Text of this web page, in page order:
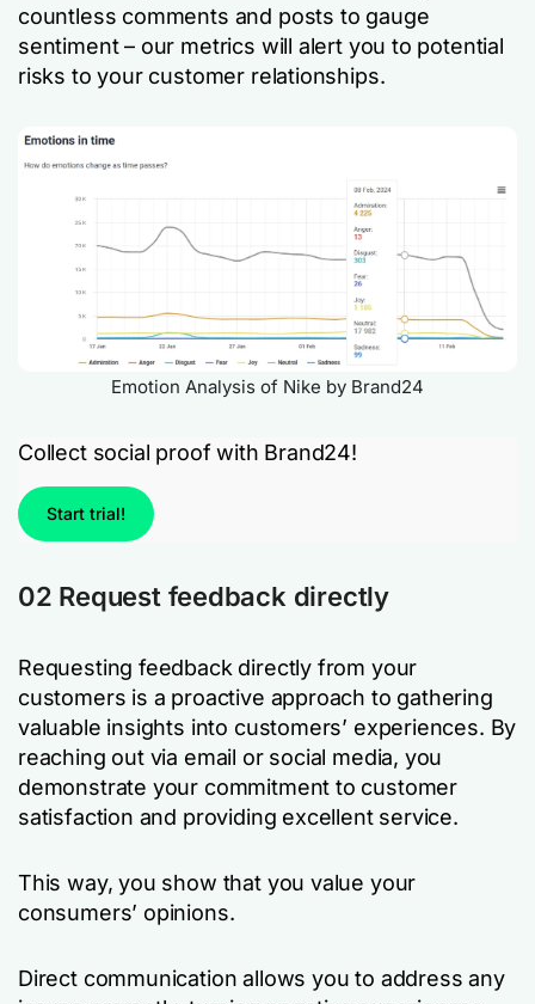
countless comments and posts to gauge
sentiment – our metrics will alert you to potential
risks to your customer relationships.
Emotion Analysis of Nike by Brand24
Collect social proof with Brand24!
Start trial!
02 Request feedback directly
Requesting feedback directly from your
customers is a proactive approach to gathering
valuable insights into customers’ experiences. By
reaching out via email or social media, you
demonstrate your commitment to customer
satisfaction and providing excellent service.
This way, you show that you value your
consumers’ opinions.
Direct communication allows you to address any